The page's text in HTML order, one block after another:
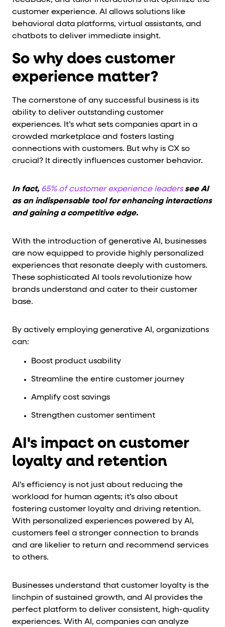
customer experience. AI allows solutions like
behavioral data platforms, virtual assistants, and
chatbots to deliver immediate insight.
So why does customer
experience matter?
The cornerstone of any successful business is its
ability to deliver outstanding customer
experiences. It’s what sets companies apart in a
crowded marketplace and fosters lasting
connections with customers. But why is CX so
crucial? It directly influences customer behavior.
In fact, 65% of customer experience leaderssee AI
as an indispensable tool for enhancing interactions
and gaining a competitive edge.
With the introduction of generative AI, businesses
are now equipped to provide highly personalized
experiences that resonate deeply with customers.
These sophisticated AI tools revolutionize how
brands understand and cater to their customer
base.
By actively employing generative AI, organizations
can:
Boost product usability
Streamline the entire customer journey
Amplify cost savings
Strengthen customer sentiment
AI's impact on customer
loyalty and retention
AI’s efficiency is not just about reducing the
workload for human agents; it’s also about
fostering customer loyalty and driving retention.
With personalized experiences powered by AI,
customers feel a stronger connection to brands
and are likelier to return and recommend services
to others.
Businesses understand that customer loyalty is the
linchpin of sustained growth, and AI provides the
perfect platform to deliver consistent, high-quality
experiences. With AI, companies can analyze